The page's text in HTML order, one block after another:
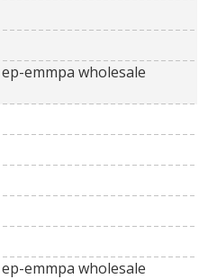
emmpa wholesale
emmpa wholesale